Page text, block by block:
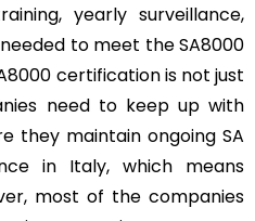
yearly surveillance,
to meet the SA8000
certification is not just
need to keep up with
they maintain ongoing SA
in Italy, which means
most of the companies